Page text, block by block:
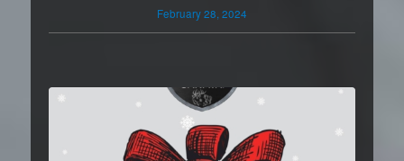
February 28, 2024